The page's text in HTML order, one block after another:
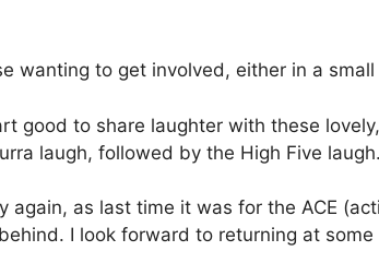
wanting to get involved, either in a
good to share laughter with these
laugh, followed by the High Five laugh.
as last time it was for the ACE
I look forward to returning at